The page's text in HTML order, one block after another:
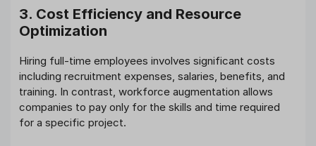
3. Cost Efficiency and Resource
Optimization
Hiring full-time employees involves significant costs
including recruitment expenses, salaries, benefits, and
training. In contrast, workforce augmentation allows
companies to pay only for the skills and time required
for a specific project.